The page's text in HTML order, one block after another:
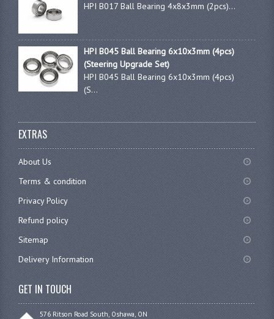
HPI B017 Ball Bearing 4x8x3mm (2pcs)...
HPI B045 Ball Bearing 6x10x3mm (4pcs)
(Steering Upgrade Set)
HPI B045 Ball Bearing 6x10x3mm (4pcs)
(S...
EXTRAS
About Us
Terms & condition
Privacy Policy
Refund policy
Sitemap
Delivery Information
GET IN TOUCH
576 Ritson Road South, Oshawa, ON